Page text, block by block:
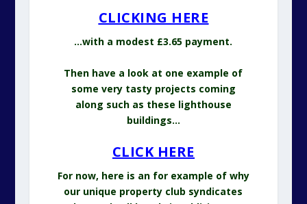
CLICKING HERE
…with a modest £3.65 payment.
Then have a look at one example of
some very tasty projects coming
along such as these lighthouse
buildings…
CLICK HERE
For now, here is an for example of why
our unique property club syndicates